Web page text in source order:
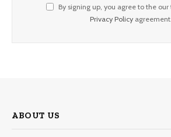
By signing up, you agree to the
Privacy Policyagreement.
ABOUT US